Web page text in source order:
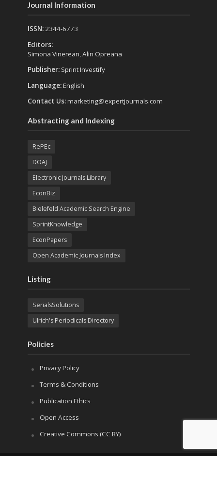
Journal Information
ISSN:2344-6773
Editors:
Simona Vinerean, Alin Opreana
Publisher: Sprint Investify
Language:English
Contact Us:marketing@expertjournals.com
Abstracting and Indexing
RePEc
DOAJ
Electronic Journals Library
EconBiz
Bielefeld Academic Search Engine
SprintKnowledge
EconPapers
Open Academic Journals Index
Listing
SerialsSolutions
Ulrich's Periodicals Directory
Policies
Privacy Policy
Terms & Conditions
Publication Ethics
Open Access
Creative Commons (CC BY)